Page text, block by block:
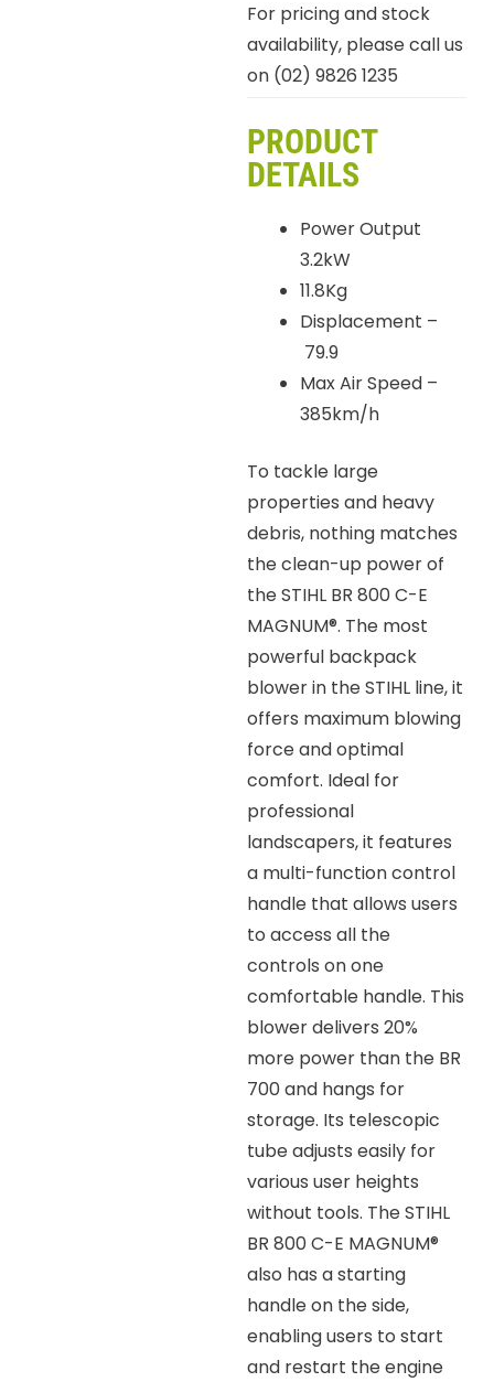
For pricing and stock
availability, please call us
on (02) 9826 1235
PRODUCT
DETAILS
Power Output
3.2kW
11.8Kg
Displacement –
79.9
Max Air Speed –
385km/h
To tackle large
properties and heavy
debris, nothing matches
the clean-up power of
the STIHL BR 800 C-E
MAGNUM®. The most
powerful backpack
blower in the STIHL line, it
offers maximum blowing
force and optimal
comfort. Ideal for
professional
landscapers, it features
a multi-function control
handle that allows users
to access all the
controls on one
comfortable handle. This
blower delivers 20%
more power than the BR
700 and hangs for
storage. Its telescopic
tube adjusts easily for
various user heights
without tools. The STIHL
BR 800 C-E MAGNUM®
also has a starting
handle on the side,
enabling users to start
and restart the engine